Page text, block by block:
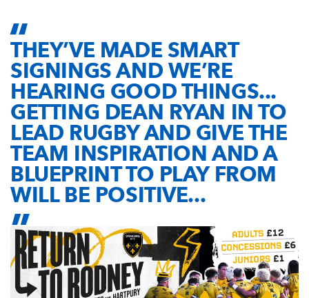
THEY’VE MADE SMART
SIGNINGS AND WE’RE
HEARING GOOD THINGS...
GETTING DEAN RYAN IN TO
LEAD RUGBY AND GIVE THE
TEAM INSPIRATION AND A
BLUEPRINT TO PLAY FROM
WILL BE POSITIVE...